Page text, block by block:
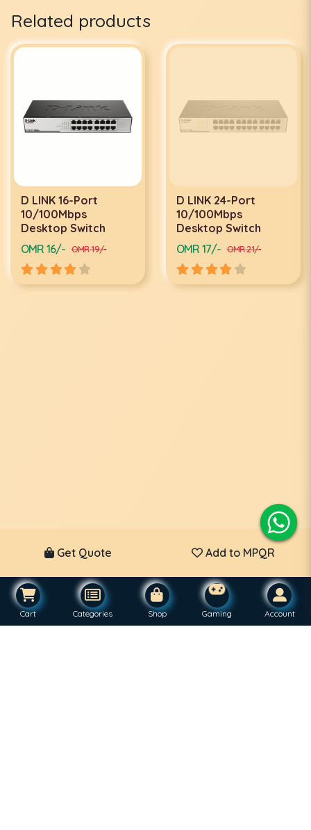
Related products
D LINK 16-Port
10/100Mbps
Desktop Switch
OMR 16/- OMR 19/-
D LINK 24-Port
10/100Mbps
Desktop Switch
OMR 17/- OMR 21/-
Get Quote Add to MPQR
Cart Categories Shop Gaming Account